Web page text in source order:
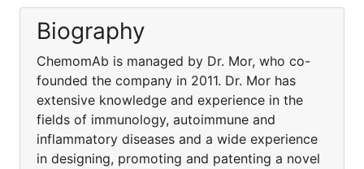
Biography
ChemomAb is managed by Dr. Mor, who co-
founded the company in 2011. Dr. Mor has
extensive knowledge and experience in the
fields of immunology, autoimmune and
inflammatory diseases and a wide experience
in designing, promoting and patenting a novel